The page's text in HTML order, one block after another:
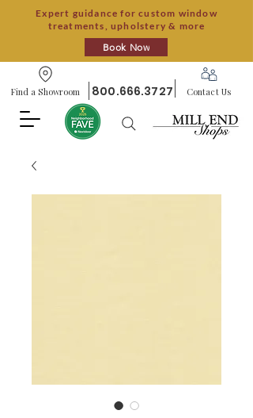
Expert guidance for custom window
treatments, upholstery & more
Book Now
Find a Showroom 800.666.3727 Contact Us